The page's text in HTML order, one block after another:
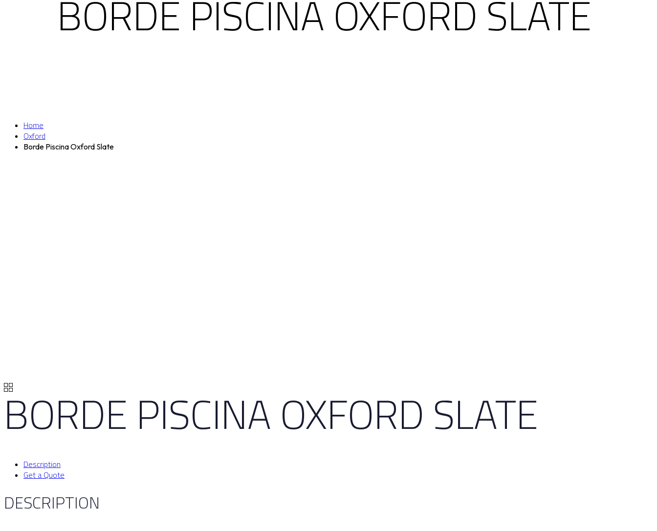
BORDE PISCINA OXFORD SLATE
Home
Oxford
Borde Piscina Oxford Slate
BORDE PISCINA OXFORD SLATE
Description
Get a Quote
DESCRIPTION